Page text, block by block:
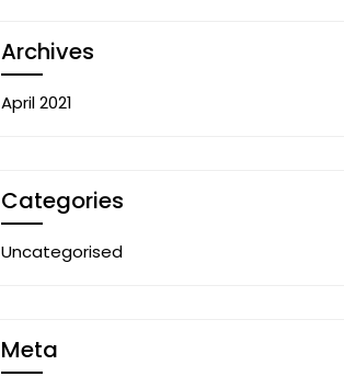
Archives
April 2021
Categories
Uncategorised
Meta